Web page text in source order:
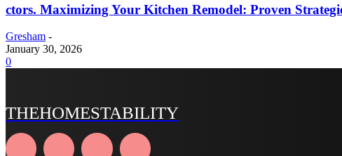
ctors. Maximizing Your Kitchen Remodel: Proven
Gresham -
January 30, 2026
0
THEHOMESTABILITY